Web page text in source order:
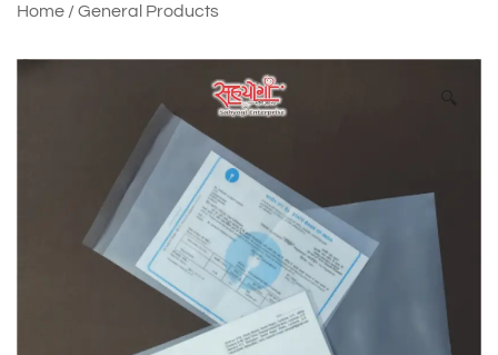
Home /General Products